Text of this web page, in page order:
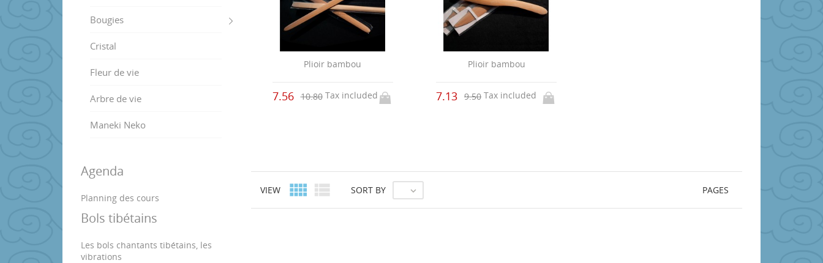
Bougies
Cristal
Fleur de vie
Arbre de vie
Maneki Neko
Agenda
Planning des cours
Bols tibétains
Les bols chantants tibétains, les
vibrations
Plioir bambou
7.56 10.80Tax included
Plioir bambou
7.13 9.50Tax included
VIEW   SORT BY  PAGES